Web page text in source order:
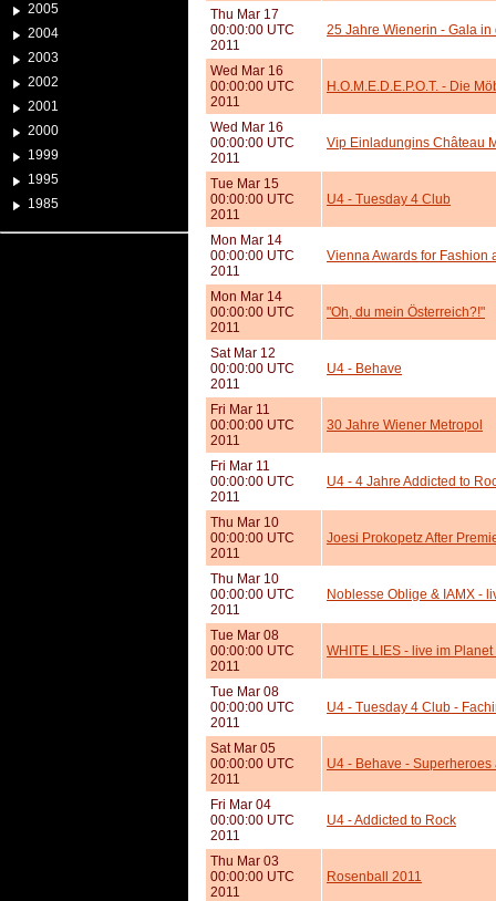
2005
2004
2003
2002
2001
2000
1999
1995
1985
Thu Mar 17
00:00:00 UTC
2011
25 Jahre Wienerin - Gala in
Wed Mar 16
00:00:00 UTC
2011
H.O.M.E.D.E.P.O.T. - Die
Wed Mar 16
00:00:00 UTC
2011
Vip Einladungins Château
Tue Mar 15
00:00:00 UTC
2011
U4 - Tuesday 4 Club
Mon Mar 14
00:00:00 UTC
2011
Vienna Awards for Fashion
Mon Mar 14
00:00:00 UTC
2011
"Oh, du mein Österreich?!"
Sat Mar 12
00:00:00 UTC
2011
U4 - Behave
Fri Mar 11
00:00:00 UTC
2011
30 Jahre Wiener Metropol
Fri Mar 11
00:00:00 UTC
2011
U4 - 4 Jahre Addicted to
Thu Mar 10
00:00:00 UTC
2011
Joesi Prokopetz After
Thu Mar 10
00:00:00 UTC
2011
Noblesse Oblige & IAMX -
Tue Mar 08
00:00:00 UTC
2011
WHITE LIES - live im
Tue Mar 08
00:00:00 UTC
2011
U4 - Tuesday 4 Club -
Sat Mar 05
00:00:00 UTC
2011
U4 - Behave -
Fri Mar 04
00:00:00 UTC
2011
U4 - Addicted to Rock
Thu Mar 03
00:00:00 UTC
2011
Rosenball 2011